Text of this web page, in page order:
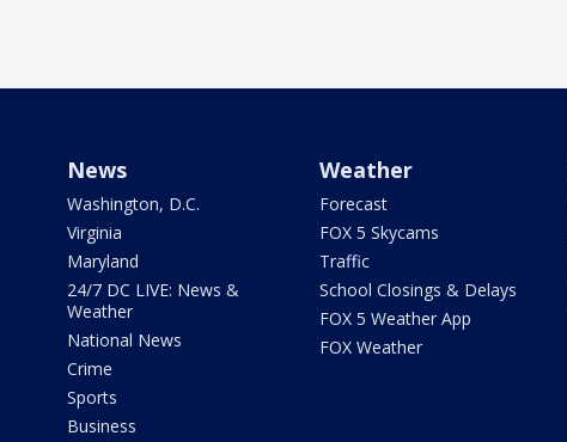
News
Washington, D.C.
Virginia
Maryland
24/7 DC LIVE: News &
Weather
National News
Crime
Sports
Business
Weather
Forecast
FOX 5 Skycams
Traffic
School Closings & Delays
FOX 5 Weather App
FOX Weather